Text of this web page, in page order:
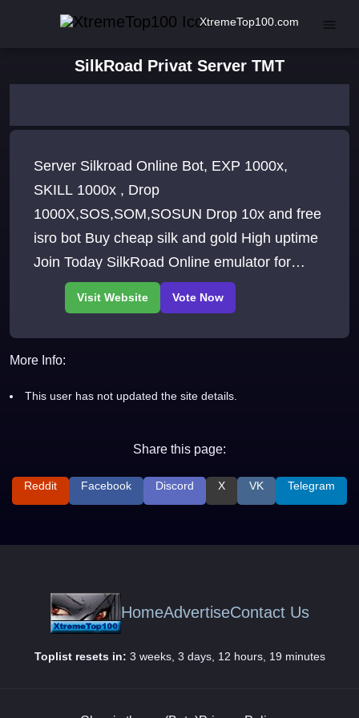
XtremeTop100.com
SilkRoad Privat Server TMT
Server Silkroad Online Bot, EXP 1000x,
SKILL 1000x , Drop
1000X,SOS,SOM,SOSUN Drop 10x and free
isro bot Buy cheap silk and gold High uptime
Join Today SilkRoad Online emulator for
server creation.
More Info:
This user has not updated the site details.
Share this page:
Reddit Facebook Discord X VK Telegram
HomeAdvertiseContact Us
Toplist resets in: 3 weeks, 3 days, 12 hours, 19 minutes